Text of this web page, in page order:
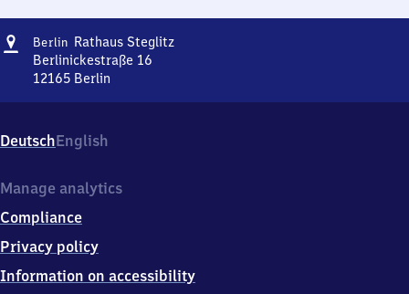
Address
Berlin Rathaus SteglitzBerlin
Berlinickestraße 16
12165 Berlin
Steglitz,
Berlinickestraße
1
1
6
Berlin
DeutschEnglish
Manage analytics
Compliance
Privacy policy
Information on accessibility